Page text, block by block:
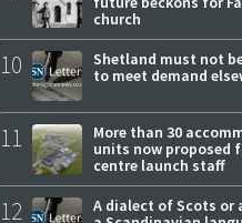
church
10
Shetland must not
to meet demand
11
More than 30
units now proposed
centre launch staff
12
A dialect of Scots or